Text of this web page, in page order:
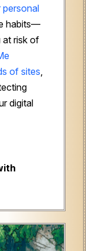
personal
habits—
at risk of
of sites
digital